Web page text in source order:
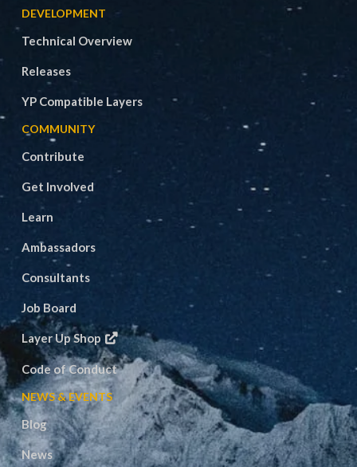
DEVELOPMENT
Technical Overview
Releases
YP Compatible Layers
COMMUNITY
Contribute
Get Involved
Learn
Ambassadors
Consultants
Job Board
Layer Up Shop
Code of Conduct
NEWS & EVENTS
Blog
News